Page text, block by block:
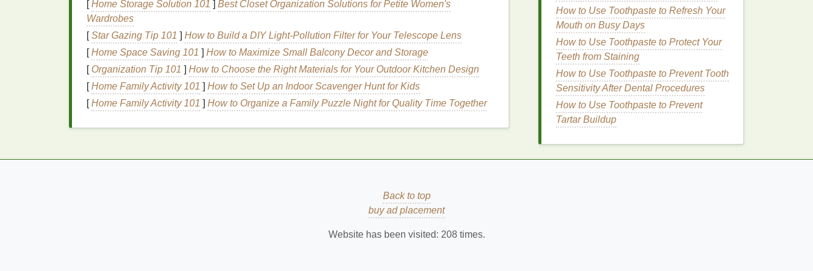
close contact with theskin. This creates a perfect environment forbacteriato thrive. Combined
with thenatural
nighttimebody odorcan be more pronounced, especially for individuals who sweat heavily
during sleep.
Why You NeedDeodorantfor NighttimeOdor Control
Deodorantis designed to prevent or maskbody odorcaused by bacterial activity. Many
under control. By applyingdeodorantbeforebed, you can effectively manage odor overnight
to Control Odor During
[Home Storage Solution 101 ] Best Closet Organization Solutions for Petite Women's
Wardrobes
[Star Gazing Tip 101 ] How to Build a DIY Light‑Pollution Filter for Your Telescope Lens
[Home Space Saving 101 ] How to Maximize Small Balcony Decor and Storage
[ Organization Tip 101 ] How to Choose the Right Materials for Your Outdoor Kitchen Design
[Home Family Activity 101 ] How to Set Up an Indoor Scavenger Hunt for Kids
[Home Family Activity 101 ] How to Organize a Family Puzzle Night for Quality Time Together
How to Use Toothpaste to Refresh Your
Mouth on Busy Days
How to Use Toothpaste to Protect Your
Teeth from Staining
How to Use Toothpaste to Prevent Tooth
Sensitivity After Dental Procedures
How to Use Toothpaste to Prevent
Tartar Buildup
Back to top
buy ad placement
Website has been visited: 208times.